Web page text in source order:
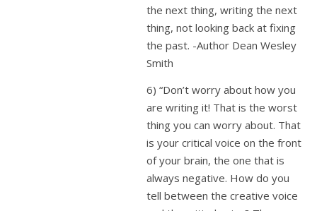
the next thing, writing the next
thing, not looking back at fixing
the past. -Author Dean Wesley
Smith
6) “Don’t worry about how you
are writing it! That is the worst
thing you can worry about. That
is your critical voice on the front
of your brain, the one that is
always negative. How do you
tell between the creative voice